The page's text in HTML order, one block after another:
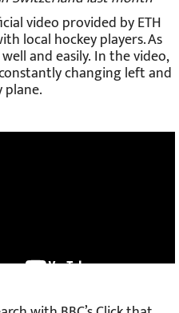
Switzerland last month
video provided by ETH
local hockey players. As
and easily. In the video,
changing left and